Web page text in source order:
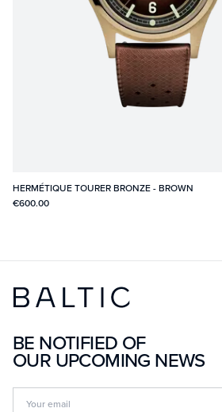
HERMÉTIQUE TOURER BRONZE - BROWN
€600.00
BE NOTIFIED OF
OUR UPCOMING NEWS